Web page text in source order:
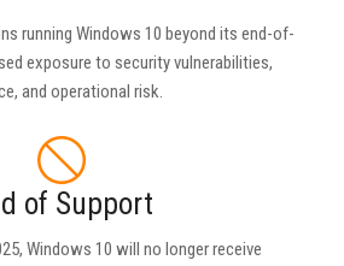
running Windows 10 beyond its end-of-
exposure to security vulnerabilities,
and operational risk.
of Support
Windows 10 will no longer receive